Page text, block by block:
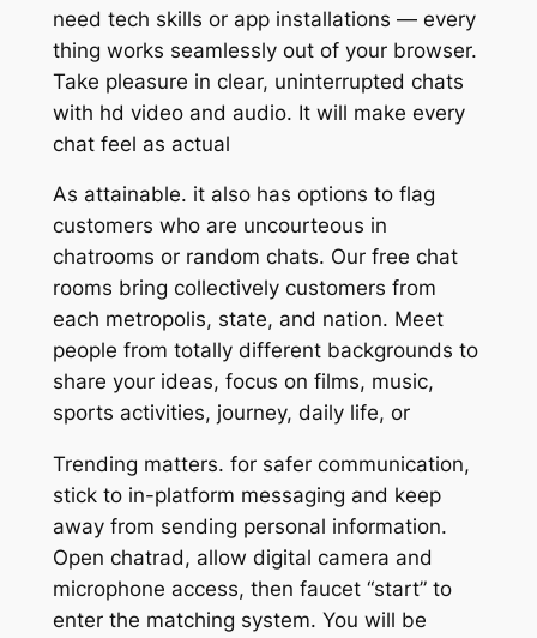
need tech skills or app installations — every
thing works seamlessly out of your browser.
Take pleasure in clear, uninterrupted chats
with hd video and audio. It will make every
chat feel as actual
As attainable. it also has options to flag
customers who are uncourteous in
chatrooms or random chats. Our free chat
rooms bring collectively customers from
each metropolis, state, and nation. Meet
people from totally different backgrounds to
share your ideas, focus on films, music,
sports activities, journey, daily life, or
Trending matters. for safer communication,
stick to in-platform messaging and keep
away from sending personal information.
Open chatrad, allow digital camera and
microphone access, then faucet “start” to
enter the matching system. You will be